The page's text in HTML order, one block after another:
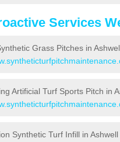
Services
Grass Pitches in
Artificial Turf Sports Pitch in
Synthetic Turf Infill in Ashwell